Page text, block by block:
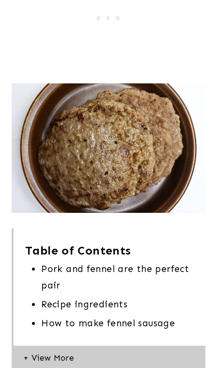
Table of Contents
Pork and fennel are the perfect
pair
Recipe ingredients
How to make fennel sausage